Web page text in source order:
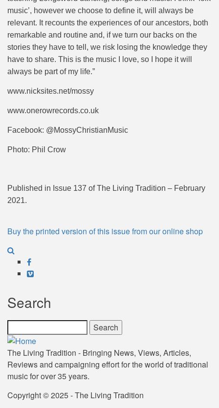
music’, however we choose to define it, will always be
relevant. It recounts the experiences of our ancestors, both
remarkable and routine and, if we turn our backs on the
stories they have to tell, we risk losing the knowledge they
have to share. This is the music I love, so I hope it will
always be part of my life.”
www.nicksites.net/mossy
www.onerowrecords.co.uk
Facebook: @MossyChristianMusic
Photo: Phil Crow
Published in Issue 137 of The Living Tradition – February
2021.
Buy the printed version of this issue from our online shop
Facebook
Vimeo
Search
The Living Tradition - Bringing News, Views, Articles,
Reviews and campaigning effort for the world of traditional
music for over 35 years.
Copyright © 2025 - The Living Tradition